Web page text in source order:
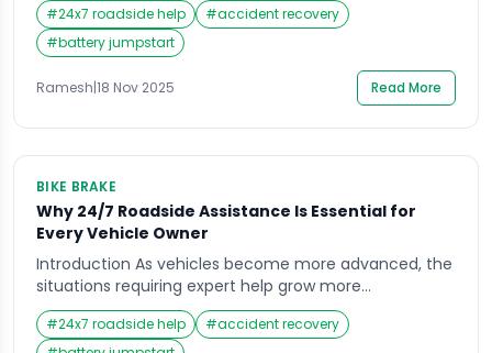
natural to wonder which option can help you faster: a
towing service or roadside assistance. Many drivers
don’t realize that these two services offer very
different types of help, and choosing […]
#24x7 roadside help #accident recovery
#battery jumpstart
Ramesh|18 Nov 2025 Read More
BIKE BRAKE
Why 24/7 Roadside Assistance Is Essential for
Every Vehicle Owner
Introduction As vehicles become more advanced, the
situations requiring expert help grow more
unpredictable, making assurance and convenience
critical for every car owner. When you’re out on the
#24x7 roadside help #accident recovery